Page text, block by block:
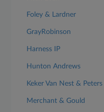
Foley & Lardner
GrayRobinson
Harness IP
Hunton Andrews
Keker Van Nest & Peters
Merchant & Gould